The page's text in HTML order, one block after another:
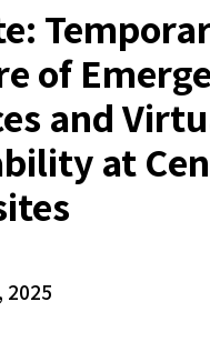
of
and
at
2025